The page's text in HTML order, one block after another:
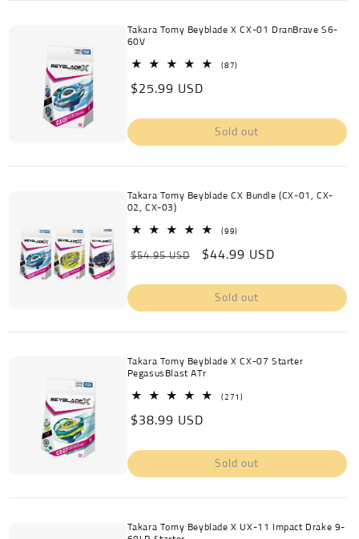
Takara Tomy Beyblade X CX-01 DranBrave S6-
60V
(87)
Regular
$25.99 USD
Sold out
Takara Tomy Beyblade CX Bundle (CX-01, CX-
02, CX-03)
(99)
reviews
Regular
$54.95 USD
Sale
$44.99 USD
Sold out
Takara Tomy Beyblade X CX-07 Starter
PegasusBlast ATr
(271)271
Regular
$38.99 USD
Sold out
Takara Tomy Beyblade X UX-11 Impact Drake 9-